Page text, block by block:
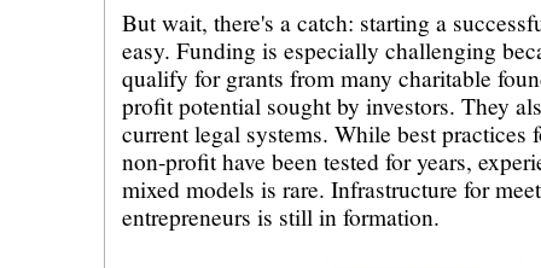
But wait, there's a catch: starting a
easy. Funding is especially challenging
qualify for grants from many charitable
profit potential sought by investors. They
current legal systems. While best practices
non-profit have been tested for years,
mixed models is rare. Infrastructure for
entrepreneurs is still in formation.